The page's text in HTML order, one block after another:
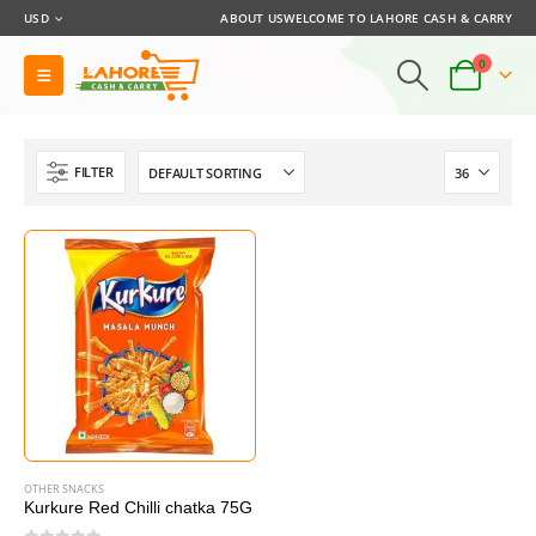
USD ABOUT USWELCOME TO LAHORE CASH & CARRY
0
FILTER
OTHER SNACKS
Kurkure Red Chilli chatka 75G